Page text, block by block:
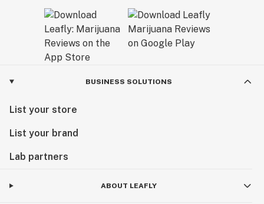
BUSINESS SOLUTIONS
List your store
List your brand
Lab partners
ABOUT LEAFLY